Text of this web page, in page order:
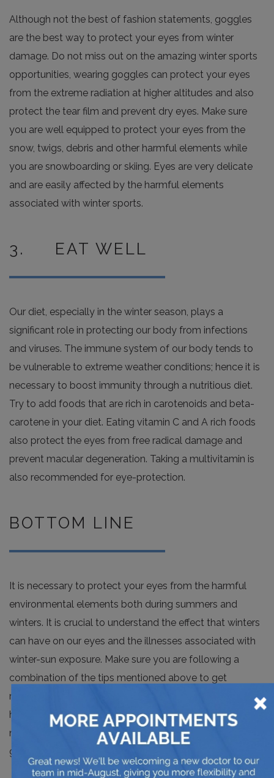
Although not the best of fashion statements, goggles
are the best way to protect your eyes from winter
damage. Do not miss out on the amazing winter sports
opportunities, wearing goggles can protect your eyes
from the extreme radiation at higher altitudes and also
protect the tear film and prevent dry eyes. Make sure
you are well equipped to protect your eyes from the
snow, twigs, debris and other harmful elements while
you are snowboarding or skiing. Eyes are very delicate
and are easily affected by the harmful elements
associated with winter sports.
3. EAT WELL
Our diet, especially in the winter season, plays a
significant role in protecting our body from infections
and viruses. The immune system of our body tends to
be vulnerable to extreme weather conditions; hence it is
necessary to boost immunity through a nutritious diet.
Try to add foods that are rich in carotenoids and beta-
carotene in your diet. Eating vitamin C and A rich foods
also protect the eyes from free radical damage and
prevent macular degeneration. Taking a multivitamin is
also recommended for eye-protection.
BOTTOM LINE
It is necessary to protect your eyes from the harmful
environmental elements both during summers and
winters. It is crucial to understand the effect that winters
can have on our eyes and the illnesses associated with
winter-sun exposure. Make sure you are following a
combination of the tips mentioned above to get
maximum protection. Try to avoid going outdoors if it
has snowed heavily and protect your eyes when you do
need to go out. If you are doing outdoor work, opt for
goggles.
×